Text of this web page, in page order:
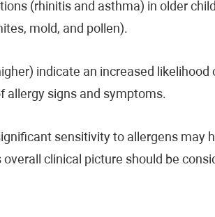
(rhinitis and asthma) in older
mold, and pollen).
indicate an increased likelihood
allergy signs and symptoms.
sensitivity to allergens may
clinical picture should be